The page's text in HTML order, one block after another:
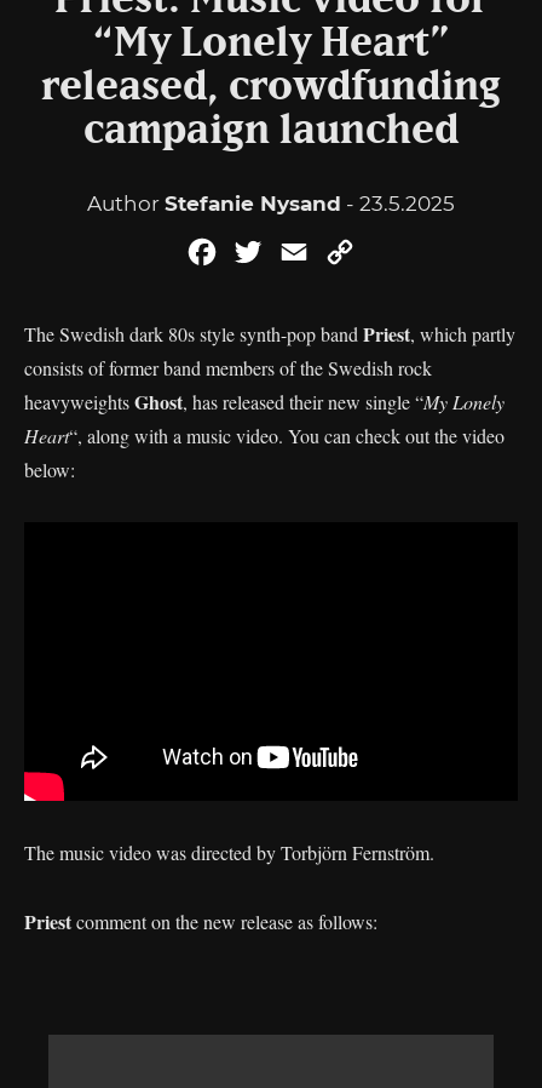
“My Lonely Heart”
released, crowdfunding
campaign launched
Author Stefanie Nysand - 23.5.2025
FacebookTwitterEmail
The Swedish dark 80s style synth-pop band Priest, which partly
consists of former band members of the Swedish rock
heavyweightsGhost, has released their new single “My Lonely
Heart“, along with a music video. You can check out the video
below:
The music video was directed by Torbjörn Fernström.
Priestcomment on the new release as follows: